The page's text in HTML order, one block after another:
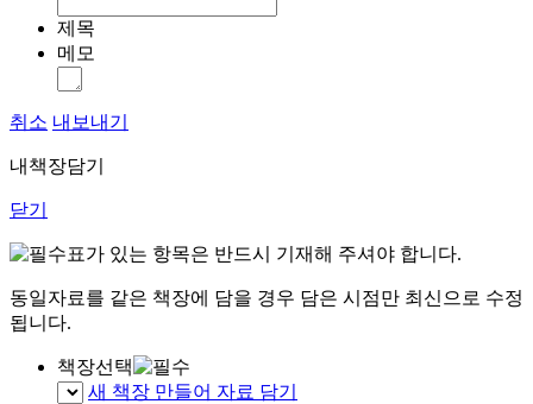
제목
메모
취소 내보내기
내책장담기
닫기
표가 있는 항목은 반드시 기재해 주셔야 합니다.
동일자료를 같은 책장에 담을 경우 담은 시점만 최신으로 수정
됩니다.
책장선택
새 책장 만들어 자료 담기